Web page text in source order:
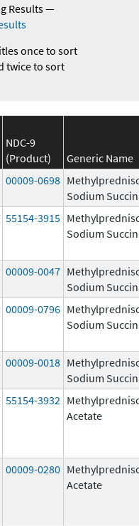
Results—
once to sort
twice to sort
NDC-9
(Product)
Generic Name
00009-0698
Sodium
55154-3915
Sodium
00009-0047
Sodium
00009-0796
Sodium
00009-0018
Sodium
55154-3932
Acetate
00009-0280
Acetate